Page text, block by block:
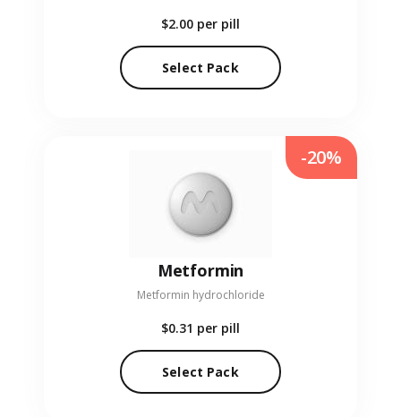
$2.00 per pill
Select Pack
Metformin
Metformin hydrochloride
$0.31 per pill
Select Pack
-20%